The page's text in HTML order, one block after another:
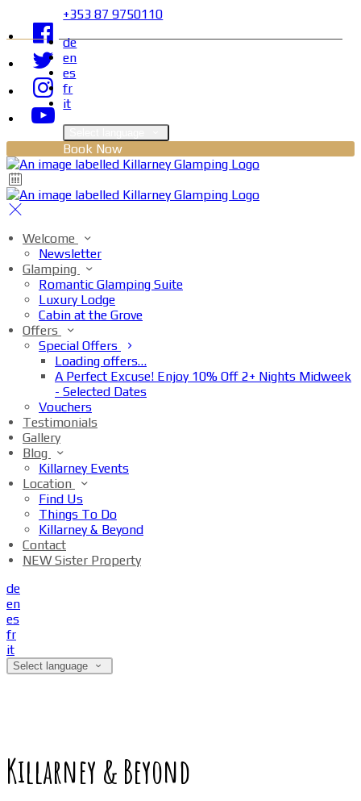
+353 87 9750110
de
en
es
fr
it
Book Now
Welcome
Newsletter
Glamping
Romantic Glamping Suite
Luxury Lodge
Cabin at the Grove
Offers
Special Offers
Loading offers…
A Perfect Excuse! Enjoy 10% Off 2+ Nights Midweek
- Selected Dates
Vouchers
Testimonials
Gallery
Blog
Killarney Events
Location
Find Us
Things To Do
Killarney & Beyond
Contact
NEW Sister Property
de
en
es
fr
it
Select language
Killarney & Beyond